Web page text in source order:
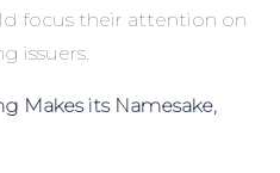
focus their attention on
issuers.
Makes its Namesake,